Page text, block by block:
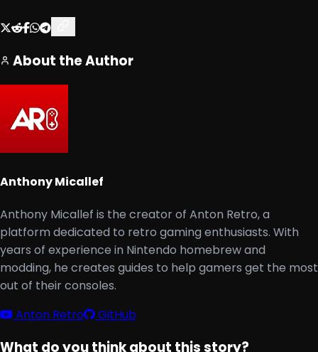
About the Author
Anthony Micallef
Anthony Micallef is the creator of Anton Retro, a
platform dedicated to retro gaming enthusiasts. With
years of experience in Nintendo homebrew and
modding, he creates guides to help gamers get the most
out of their consoles.
Anton Retro
GitHub
What do you think about this story?